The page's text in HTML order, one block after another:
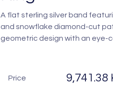
A flat sterling silver band
and snowflake diamond-cut
geometric design with an eye-
Price 9,741.38